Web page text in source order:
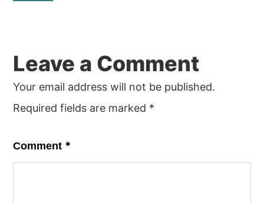
Interactions
Leave a Comment
Your email address will not be published.
Required fields are marked *
Comment *